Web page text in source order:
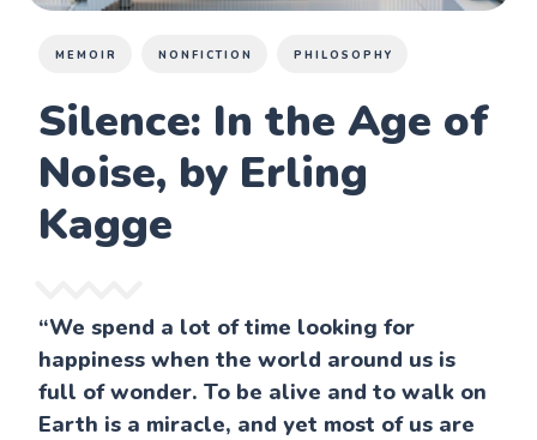
MEMOIR NONFICTION PHILOSOPHY
Silence: In the Age of
Noise, by Erling
Kagge
“We spend a lot of time looking for
happiness when the world around us is
full of wonder. To be alive and to walk on
Earth is a miracle, and yet most of us are